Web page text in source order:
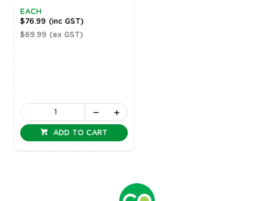
EACH
$76.99 (inc GST)
$69.99 (ex GST)
ADD TO CART